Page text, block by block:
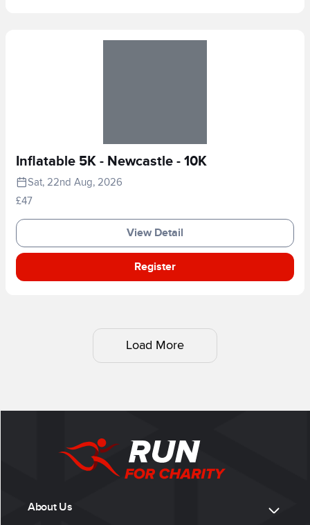
Inflatable 5K - Newcastle - 10K
Sat, 22nd Aug, 2026
£47
View Detail
Register
Load More
About Us